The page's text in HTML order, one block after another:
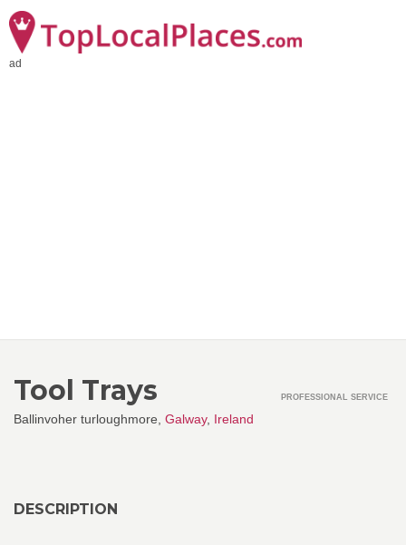
ad
Tool Trays
Ballinvoher turloughmore, Galway, Ireland
PROFESSIONAL SERVICE
DESCRIPTION